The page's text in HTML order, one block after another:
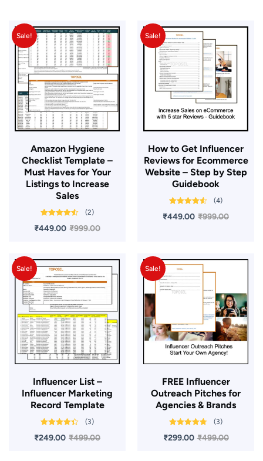
Sale!
Amazon Hygiene
Checklist Template –
Must Haves for Your
Listings to Increase
Sales
out of 5
(2)
₹999.00
₹449.00
Sale!
​How to Get Influencer
Reviews for Ecommerce
Website – Step by Step
Guidebook
out of 5
(4)
₹999.00
₹449.00
Sale!
Influencer List –
Influencer Marketing
Record Template
out of 5
(3)
₹499.00
₹249.00
Sale!
FREE Influencer
Outreach Pitches for
Agencies & Brands
out of 5
(3)
₹499.00
₹299.00